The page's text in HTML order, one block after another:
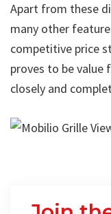
Apart from these
many other
competitive price
proves to be value
closely and